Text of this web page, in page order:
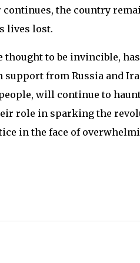
the country
lives lost.
thought to be invincible,
from Russia and
will continue to
role in sparking the
in the face of